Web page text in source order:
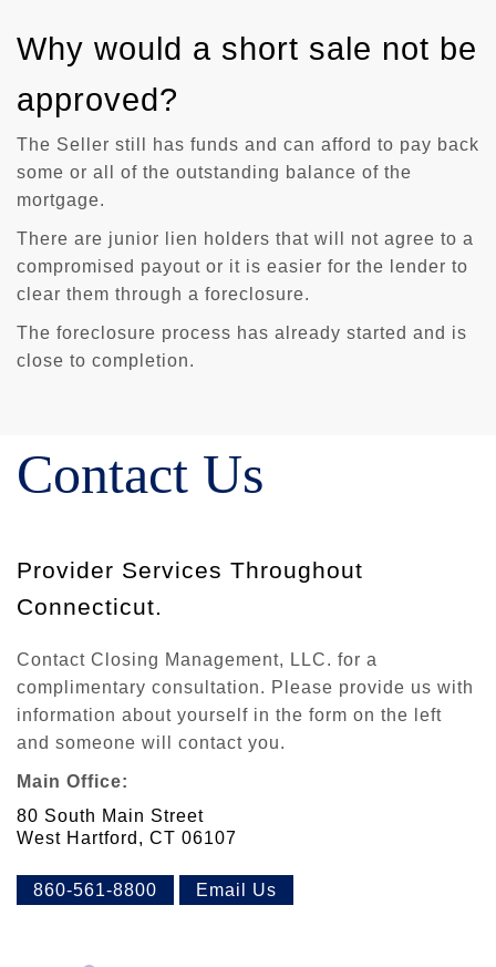
Why would a short sale not be
approved?
The Seller still has funds and can afford to pay back
some or all of the outstanding balance of the
mortgage.
There are junior lien holders that will not agree to a
compromised payout or it is easier for the lender to
clear them through a foreclosure.
The foreclosure process has already started and is
close to completion.
Contact Us
Provider Services Throughout
Connecticut.
Contact Closing Management, LLC. for a
complimentary consultation. Please provide us with
information about yourself in the form on the left
and someone will contact you.
Main Office:
80 South Main Street
West Hartford, CT 06107
860-561-8800 Email Us